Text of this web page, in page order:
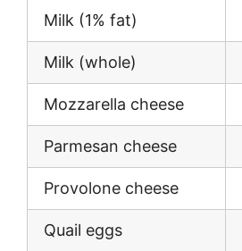
Milk (1% fat)
Milk (whole)
Mozzarella cheese
Parmesan cheese
Provolone cheese
Quail eggs